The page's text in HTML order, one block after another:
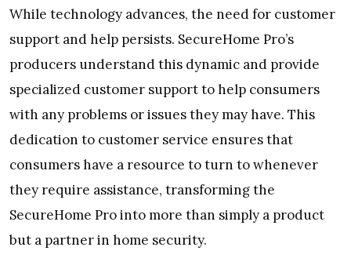
While technology advances, the need for customer
support and help persists. SecureHome Pro’s
producers understand this dynamic and provide
specialized customer support to help consumers
with any problems or issues they may have. This
dedication to customer service ensures that
consumers have a resource to turn to whenever
they require assistance, transforming the
SecureHome Pro into more than simply a product
but a partner in home security.